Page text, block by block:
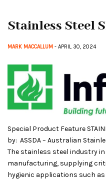
Stainless Steel
MARK MACCALLUM - APRIL 30, 2024
Special Product Feature
by: ASSDA – Australian
The stainless steel industry
manufacturing, supplying
hygienic applications such